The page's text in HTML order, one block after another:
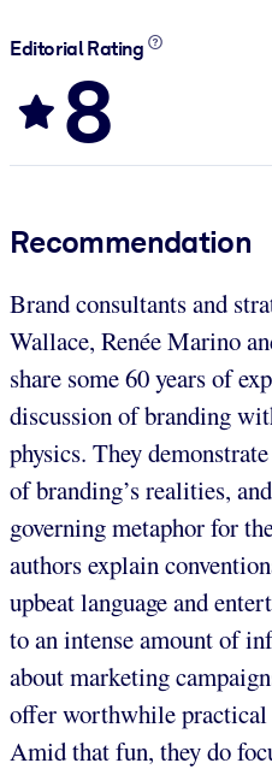
Editorial Rating
8
Recommendation
Brand consultants and
Wallace, Renée Marino
share some 60 years of
discussion of branding
physics. They
of branding’s realities,
governing metaphor for
authors explain
upbeat language and
to an intense amount of
about marketing
offer worthwhile
Amid that fun, they do